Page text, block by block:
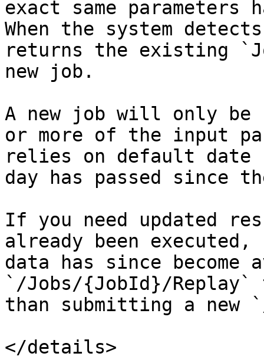
exact same parameters
When the system
returns the existing
new job.
A new job will only be
or more of the input
relies on default date
day has passed since
If you need updated
already been
data has since become
`/Jobs/{JobId}/
than submitting a new
</details>